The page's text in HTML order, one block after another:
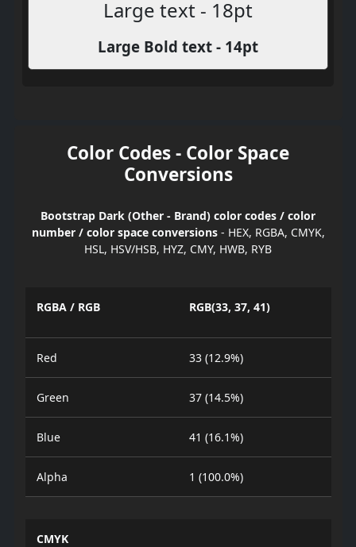
Large text - 18pt
Large Bold text - 14pt
Color Codes - Color Space
Conversions
Bootstrap Dark (Other - Brand) color codes / color
number / color space conversions- HEX, RGBA, CMYK,
HSL, HSV/HSB, HYZ, CMY, HWB, RYB
RGBA / RGB RGB(33, 37, 41)
Red 33 (12.9%)
Green 37 (14.5%)
Blue 41 (16.1%)
Alpha 1 (100.0%)
CMYK